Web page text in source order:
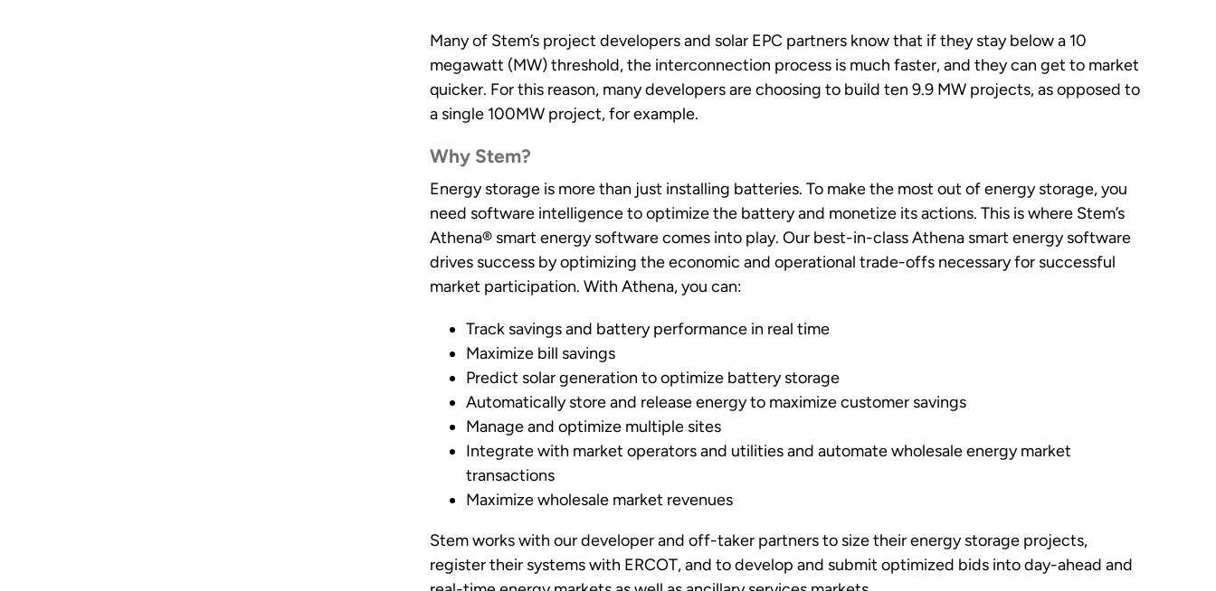
Many of Stem’s project developers and solar EPC partners know that if they stay below a 10
megawatt (MW) threshold, the interconnection process is much faster, and they can get to market
quicker. For this reason, many developers are choosing to build ten 9.9 MW projects, as opposed to
a single 100MW project, for example.
Why Stem?
Energy storage is more than just installing batteries. To make the most out of energy storage, you
need software intelligence to optimize the battery and monetize its actions. This is where Stem’s
Athena®smart energy software comes into play. Our best-in-class Athena smart energy software
drives success by optimizing the economic and operational trade-offs necessary for successful
market participation. With Athena, you can:
Track savings and battery performance in real time
Maximize bill savings
Predict solar generation to optimize battery storage
Automatically store and release energy to maximize customer savings
Manage and optimize multiple sites
Integrate with market operators and utilities and automate wholesale energy market
transactions
Maximize wholesale market revenues
Stem works with our developer and off-taker partners to size their energy storage projects,
register their systems with ERCOT, and to develop and submit optimized bids into day-ahead and